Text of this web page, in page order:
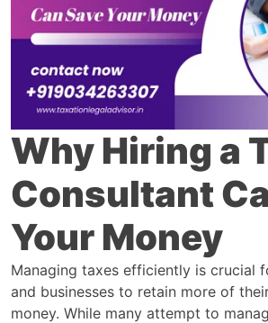
Why Hiring a
Consultant
Your Money
Managing taxes efficiently is crucial
and businesses to retain more of
money. While many attempt to